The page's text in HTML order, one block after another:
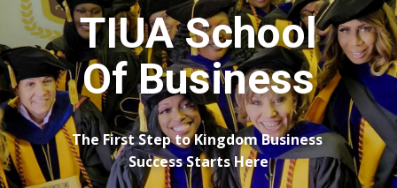
TIUA School
Of Business
The First Step to Kingdom Business ​
Success Starts Here